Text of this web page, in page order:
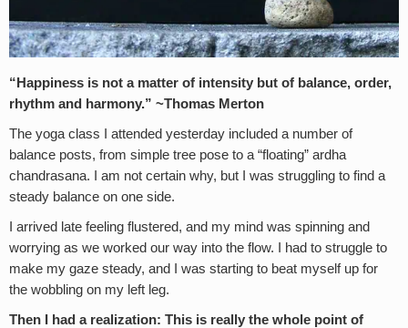
“Happiness is not a matter of intensity but of balance, order,
rhythm and harmony.” ~Thomas Merton
The yoga class I attended yesterday included a number of
balance posts, from simple tree pose to a “floating” ardha
chandrasana. I am not certain why, but I was struggling to find a
steady balance on one side.
I arrived late feeling flustered, and my mind was spinning and
worrying as we worked our way into the flow. I had to struggle to
make my gaze steady, and I was starting to beat myself up for
the wobbling on my left leg.
Then I had a realization: This is really the whole point of